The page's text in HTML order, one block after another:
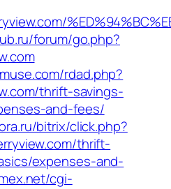
forum/go.php?
rdad.php?
thrift-savings-
and-fees/
bitrix/click.php?
thrift-
expenses-and-
cgi-